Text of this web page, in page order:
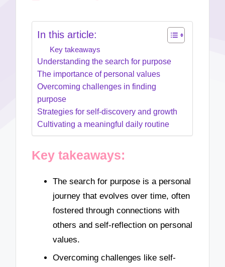
In this article:
Key takeaways
Understanding the search for purpose
The importance of personal values
Overcoming challenges in finding
purpose
Strategies for self-discovery and growth
Cultivating a meaningful daily routine
Key takeaways:
The search for purpose is a personal
journey that evolves over time, often
fostered through connections with
others and self-reflection on personal
values.
Overcoming challenges like self-